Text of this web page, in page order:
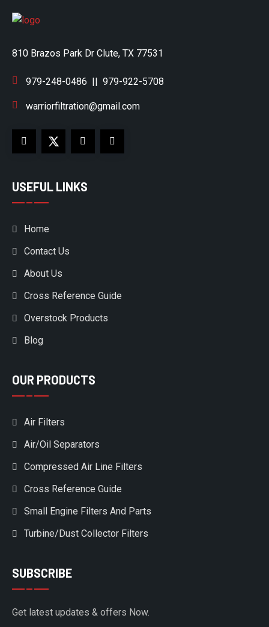
810 Brazos Park Dr Clute, TX 77531
979-248-0486 || 979-922-5708
warriorfiltration@gmail.com
USEFUL LINKS
Home
Contact Us
About Us
Cross Reference Guide
Overstock Products
Blog
OUR PRODUCTS
Air Filters
Air/Oil Separators
Compressed Air Line Filters
Cross Reference Guide
Small Engine Filters And Parts
Turbine/Dust Collector Filters
SUBSCRIBE
Get latest updates & offers Now.